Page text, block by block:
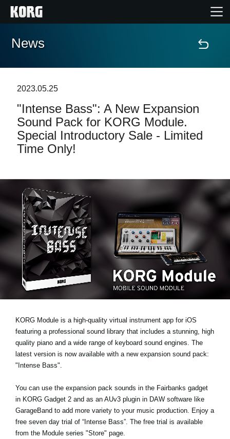
Home
Features
Events
Store Locator
News
Location
Social Media
News
2023.05.25
"Intense Bass": A New Expansion
Sound Pack for KORG Module.
Special Introductory Sale - Limited
Time Only!
KORG Module is a high-quality virtual instrument app for iOS
featuring a professional sound library that includes a stunning, high
quality piano and a wide range of keyboard sound engines. The
latest version is now available with a new expansion sound pack:
"Intense Bass".
You can use the expansion pack sounds in the Fairbanks gadget
in KORG Gadget 2 and as an AUv3 plugin in DAW software like
GarageBand to add more variety to your music production. Enjoy a
free seven day trial of “Intense Bass”. The free trial is available
from the Module series "Store" page.